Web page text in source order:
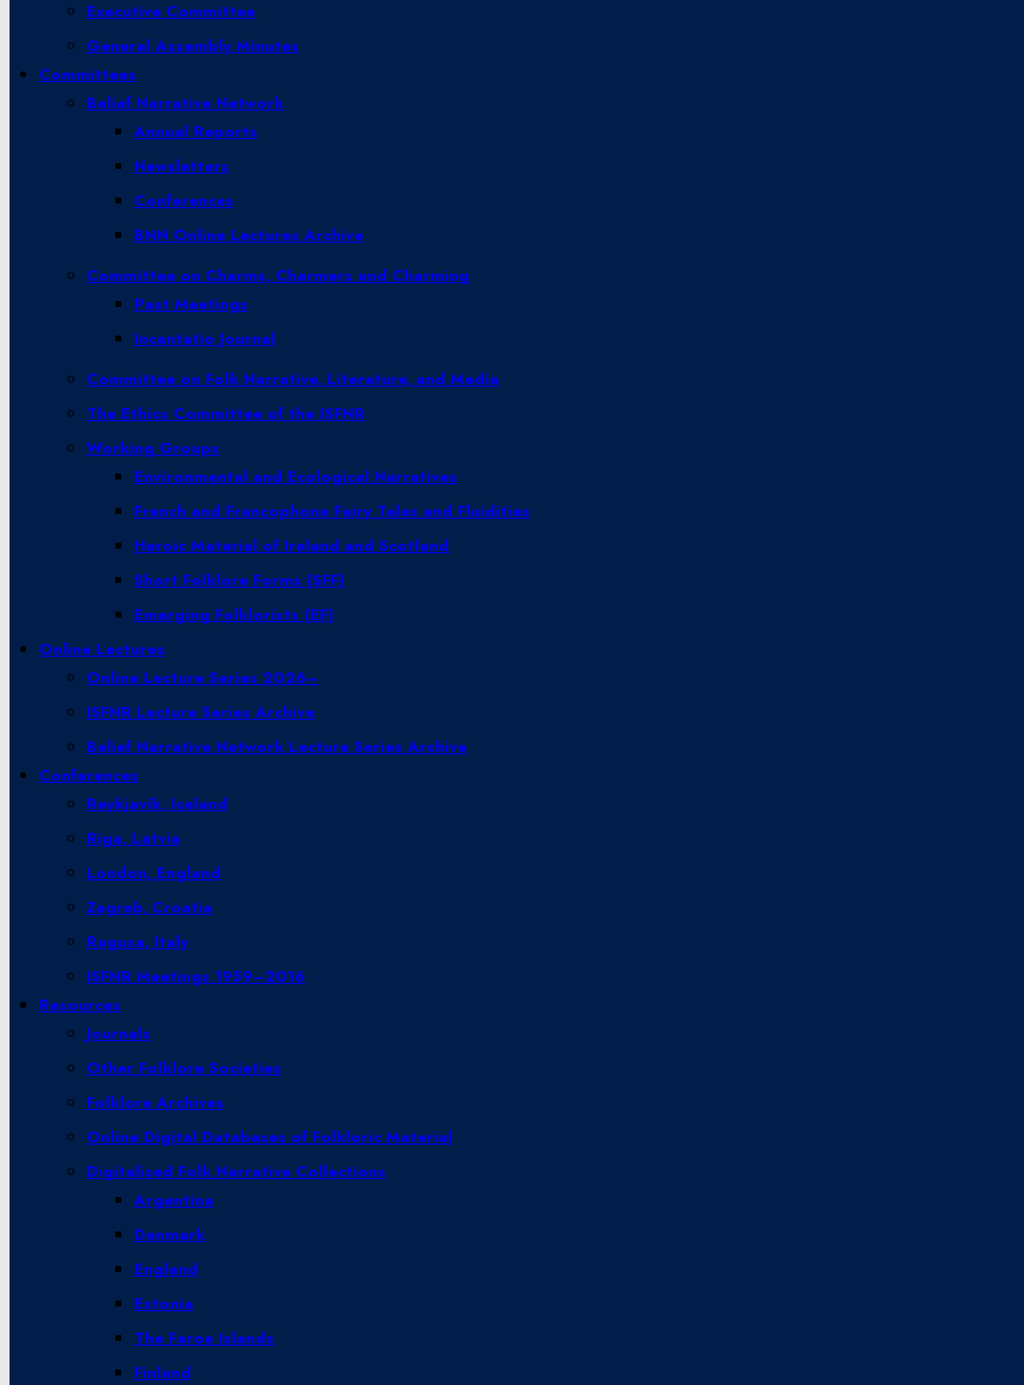
Executive Committee
General Assembly Minutes
Committees
Belief Narrative Network
Annual Reports
Newsletters
Conferences
BNN Online Lectures Archive
Committee on Charms, Charmers and Charming
Past Meetings
Incantatio Journal
Committee on Folk Narrative, Literature, and Media
The Ethics Committee of the ISFNR
Working Groups
Environmental and Ecological Narratives
French and Francophone Fairy Tales and Fluidities
Heroic Material of Ireland and Scotland
Short Folklore Forms (SFF)
Emerging Folklorists (EF)
Online Lectures
Online Lecture Series 2026–
ISFNR Lecture Series Archive
Belief Narrative Network Lecture Series Archive
Conferences
Reykjavík, Iceland
Riga, Latvia
London, England
Zagreb, Croatia
Ragusa, Italy
ISFNR Meetings 1959–2016
Resources
Journals
Other Folklore Societies
Folklore Archives
Online Digital Databases of Folkloric Material
Digitalised Folk Narrative Collections
Argentina
Denmark
England
Estonia
The Faroe Islands
Finland